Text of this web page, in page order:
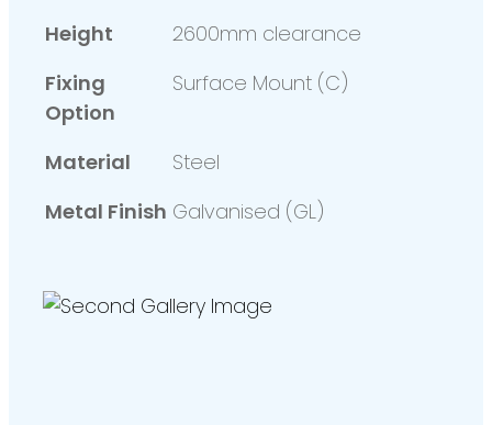
Height
2600mm clearance
Fixing
Option
Surface Mount (C)
Material
Steel
Metal Finish Galvanised (GL)